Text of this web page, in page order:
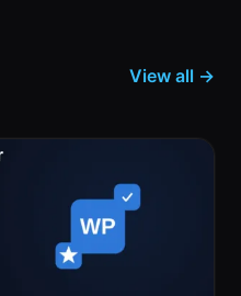
View all →